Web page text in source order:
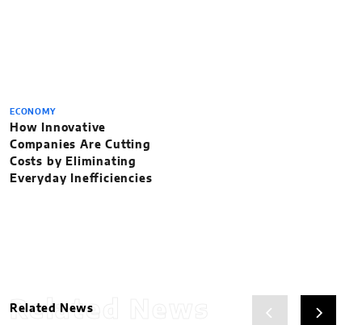
ECONOMY
How Innovative
Companies Are Cutting
Costs by Eliminating
Everyday Inefficiencies
Related News
Related News